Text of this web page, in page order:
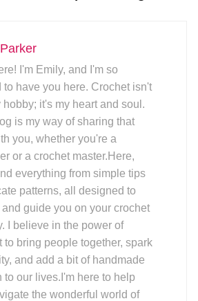
I'm Emily, and I'm so
to have you here. Crochet isn't
hobby; it's my heart and soul.
is my way of sharing that
you, whether you're a
or a crochet master.Here,
everything from simple tips
patterns, all designed to
guide you on your crochet
I believe in the power of
to bring people together, spark
and add a bit of handmade
to our lives.I'm here to help
the wonderful world of